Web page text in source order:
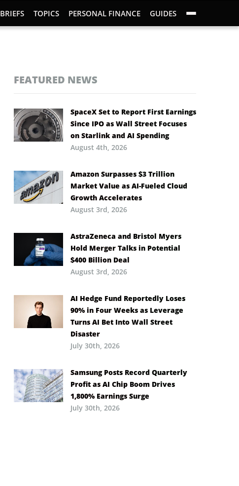
BRIEFS TOPICS PERSONAL FINANCE GUIDES
FEATURED NEWS
SpaceX Set to Report First Earnings
Since IPO as Wall Street Focuses
on Starlink and AI Spending
August 4th, 2026
Amazon Surpasses $3 Trillion
Market Value as AI-Fueled Cloud
Growth Accelerates
August 3rd, 2026
AstraZeneca and Bristol Myers
Hold Merger Talks in Potential
$400 Billion Deal
August 3rd, 2026
AI Hedge Fund Reportedly Loses
90% in Four Weeks as Leverage
Turns AI Bet Into Wall Street
Disaster
July 30th, 2026
Samsung Posts Record Quarterly
Profit as AI Chip Boom Drives
1,800% Earnings Surge
July 30th, 2026